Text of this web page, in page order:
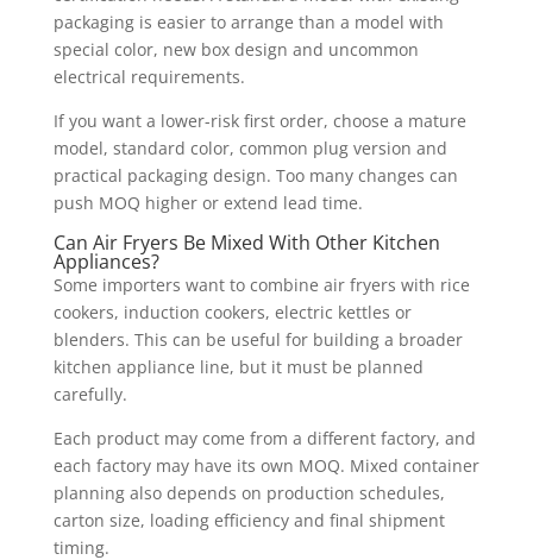
packaging is easier to arrange than a model with
special color, new box design and uncommon
electrical requirements.
If you want a lower-risk first order, choose a mature
model, standard color, common plug version and
practical packaging design. Too many changes can
push MOQ higher or extend lead time.
Can Air Fryers Be Mixed With Other Kitchen
Appliances?
Some importers want to combine air fryers with rice
cookers, induction cookers, electric kettles or
blenders. This can be useful for building a broader
kitchen appliance line, but it must be planned
carefully.
Each product may come from a different factory, and
each factory may have its own MOQ. Mixed container
planning also depends on production schedules,
carton size, loading efficiency and final shipment
timing.